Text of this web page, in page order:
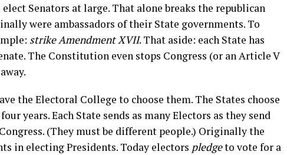
Senators at large. That alone breaks the republican
were ambassadors of their State governments. To
strike Amendment XVII. That aside: each State has
The Constitution even stops Congress (or an Article V
the Electoral College to choose them. The States choose
years. Each State sends as many Electors as they send
(They must be different people.) Originally the
in electing Presidents. Today electors pledgeto vote for a